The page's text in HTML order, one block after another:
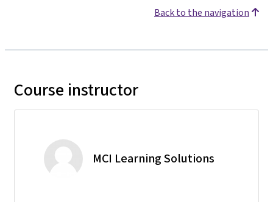
Back to the navigation
Course instructor
MCI Learning Solutions